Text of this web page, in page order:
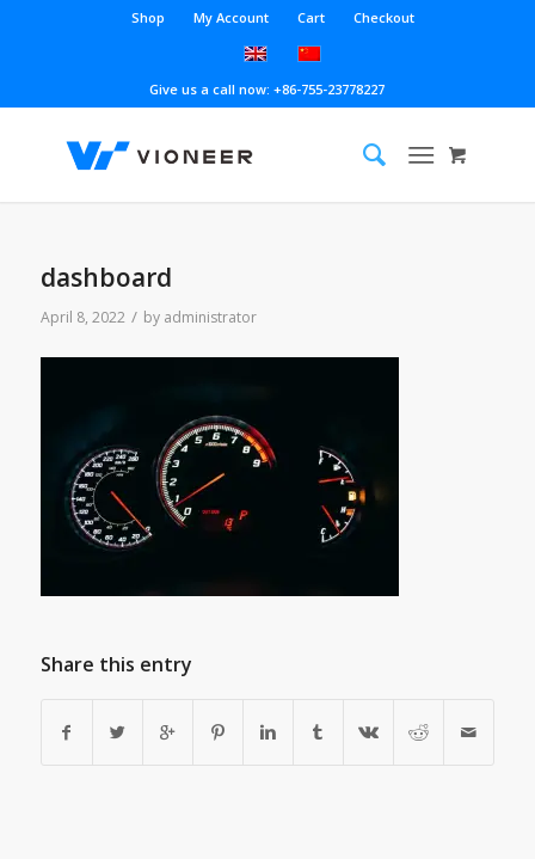
Shop My Account Cart Checkout
Give us a call now: +86-755-23778227
dashboard
April 8, 2022 / by administrator
Share this entry